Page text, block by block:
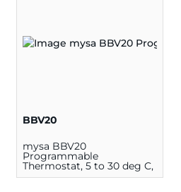
BBV20
mysa BBV20
Programmable
Thermostat, 5 to 30 deg C,
1900 W at 120 V, 3800 W at